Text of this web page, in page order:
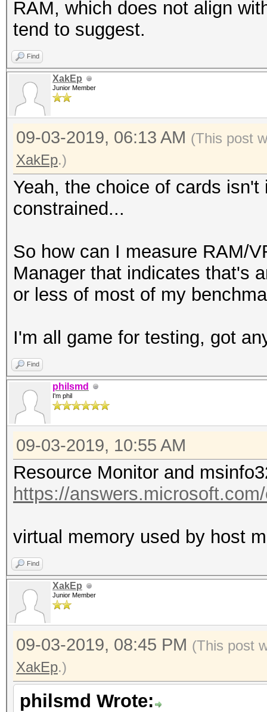
RAM, which does not align
tend to suggest.
Find
XakEp
Junior Member
09-03-2019, 06:13 AM (This post
XakEp.)
Yeah, the choice of cards
constrained...
So how can I measure RAM/
Manager that indicates that's
or less of most of my
I'm all game for testing, got
Find
philsmd
I'm phil
09-03-2019, 10:55 AM
Resource Monitor and
https://
virtual memory used by host
Find
XakEp
Junior Member
09-03-2019, 08:45 PM (This post
XakEp.)
philsmd Wrote: